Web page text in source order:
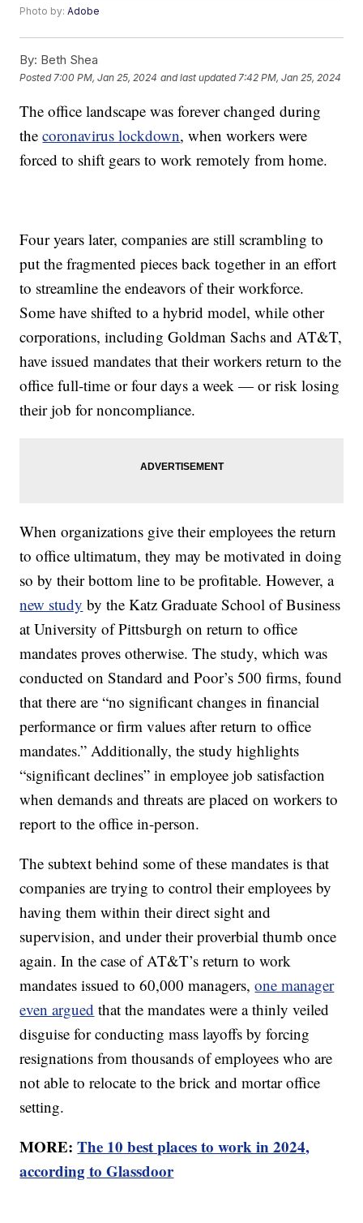
Photo by:Adobe
By: Beth Shea
Posted 7:00 PM, Jan 25, 2024 and last updated 7:42 PM, Jan 25, 2024
The office landscape was forever changed during
thecoronavirus lockdown, when workers were
forced to shift gears to work remotely from home.
Four years later, companies are still scrambling to
put the fragmented pieces back together in an effort
to streamline the endeavors of their workforce.
Some have shifted to a hybrid model, while other
corporations, including Goldman Sachs and AT&T,
have issued mandates that their workers return to the
office full-time or four days a week — or risk losing
their job for noncompliance.
When organizations give their employees the return
to office ultimatum, they may be motivated in doing
so by their bottom line to be profitable. However, a
new study by the Katz Graduate School of Business
at University of Pittsburgh on return to office
mandates proves otherwise. The study, which was
conducted on Standard and Poor’s 500 firms, found
that there are “no significant changes in financial
performance or firm values after return to office
mandates.” Additionally, the study highlights
“significant declines” in employee job satisfaction
when demands and threats are placed on workers to
report to the office in-person.
The subtext behind some of these mandates is that
companies are trying to control their employees by
having them within their direct sight and
supervision, and under their proverbial thumb once
again. In the case of AT&T’s return to work
mandates issued to 60,000 managers,one manager
even argued that the mandates were a thinly veiled
disguise for conducting mass layoffs by forcing
resignations from thousands of employees who are
not able to relocate to the brick and mortar office
setting.
MORE:The 10 best places to work in 2024,
according to Glassdoor